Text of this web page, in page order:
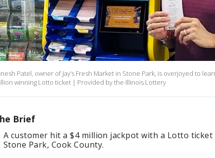
Patel, owner of Jay’s Fresh Market in Stone Park, is overjoyed to
winning Lotto ticket | Provided by the Illinois Lottery
Brief
A customer hit a $4 million jackpot with a Lotto
Stone Park, Cook County.